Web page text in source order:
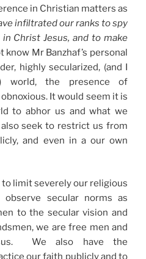
in Christian matters as
infiltrated our ranks to spy
Christ Jesus, and to make
know Mr Banzhaf’s personal
highly secularized, (and I
world, the presence of
It would seem it is
to abhor us and what we
seek to restrict us from
and even in a our own
limit severely our religious
secular norms as
to the secular vision and
we are free men and
We also have the
our faith publicly and to